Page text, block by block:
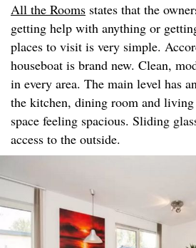
All the Rooms states that the
getting help with anything or
places to visit is very simple.
houseboat is brand new. Clean,
in every area. The main level has
the kitchen, dining room and
space feeling spacious. Sliding
access to the outside.